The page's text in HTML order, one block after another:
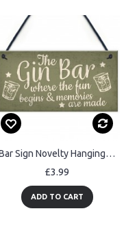
Bar Sign Novelty Hanging Home Gin Bar Pub Plaque Funny Man Cave
£3.99
ADD TO CART